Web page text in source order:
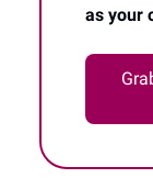
as your